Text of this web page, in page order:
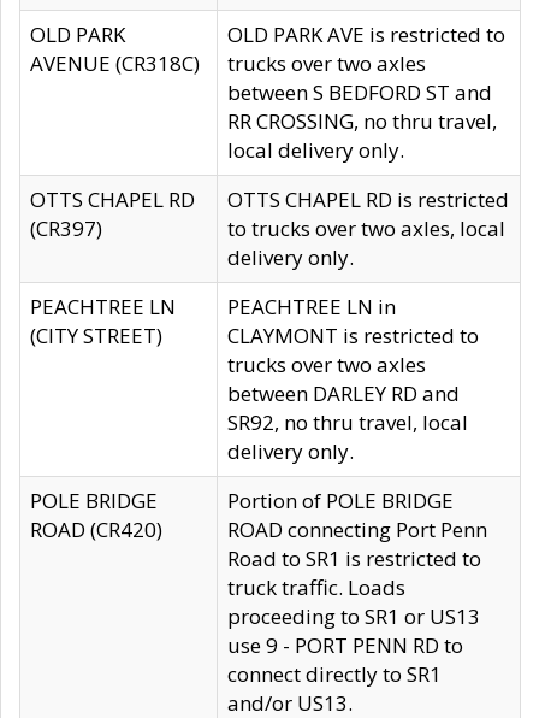
OLD PARK
AVENUE (CR318C)
OLD PARK AVE is restricted to
trucks over two axles
between S BEDFORD ST and
RR CROSSING, no thru travel,
local delivery only.
OTTS CHAPEL RD
(CR397)
OTTS CHAPEL RD is restricted
to trucks over two axles, local
delivery only.
PEACHTREE LN
(CITY STREET)
PEACHTREE LN in
CLAYMONT is restricted to
trucks over two axles
between DARLEY RD and
SR92, no thru travel, local
delivery only.
POLE BRIDGE
ROAD (CR420)
Portion of POLE BRIDGE
ROAD connecting Port Penn
Road to SR1 is restricted to
truck traffic. Loads
proceeding to SR1 or US13
use 9 - PORT PENN RD to
connect directly to SR1
and/or US13.